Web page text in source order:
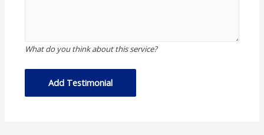
What do you think about this service?